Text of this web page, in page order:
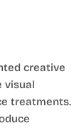
creative
visual
treatments.